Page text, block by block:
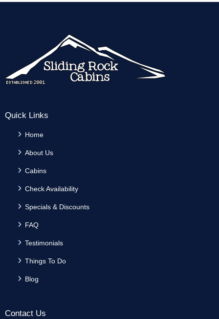
Quick Links
Home
About Us
Cabins
Check Availability
Specials & Discounts
FAQ
Testimonials
Things To Do
Blog
Contact Us